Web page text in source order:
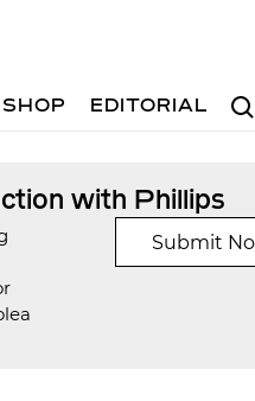
EDITORIAL
with Phillips
Submit